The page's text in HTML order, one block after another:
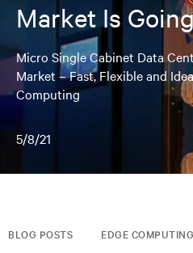
Market Is
Micro Single Cabinet Data
Market – Fast, Flexible and
Computing
5/8/21
BLOG POSTS EDGE COMPUTING